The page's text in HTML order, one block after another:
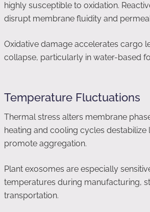
highly susceptible to oxidation.
disrupt membrane fluidity and
Oxidative damage accelerates cargo
collapse, particularly in water-based
Temperature Fluctuations
Thermal stress alters membrane
heating and cooling cycles destabilize
promote aggregation.
Plant exosomes are especially
temperatures during manufacturing,
transportation.